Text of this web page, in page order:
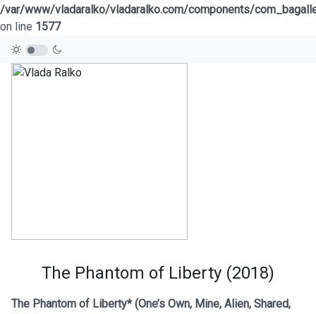
/var/www/vladaralko/vladaralko.com/components/
on line 1577
The Phantom of Liberty (2018)
The Phantom of Liberty*(One’s Own, Mine, Alien, Shared,